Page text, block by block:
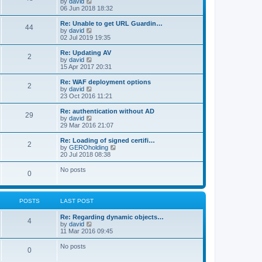
i
e
w
h
l
a
t
e
t
o
s
t
06 Jun 2018 18:32
44
Re: Unable to get URL Guardin…
by david
i
e
w
h
a
t
e
t
o
s
t
02 Jul 2019 19:35
2
Re: Updating AV
by david
i
e
w
h
a
t
e
t
p
o
s
15 Apr 2017 20:31
2
Re: WAF deployment options
by david
i
e
w
h
a
t
e
o
s
t
23 Oct 2016 11:21
29
Re: authentication without AD
by david
i
e
w
t
h
e
s
t
p
o
t
29 Mar 2016 21:07
2
Re: Loading of signed certifi…
by GEROholding
e
e
t
e
p
20 Jul 2018 08:38
0 No posts
POSTS LAST POST
4
Re: Regarding dynamic objects…
by david
i
e
11 Mar 2016 09:45
0 No posts